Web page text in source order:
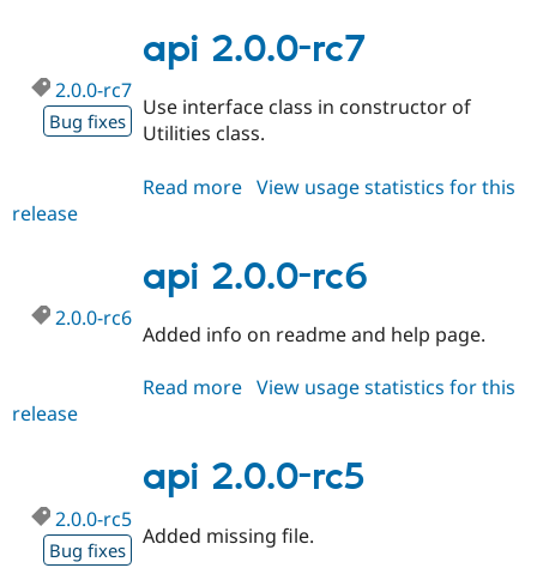
rc8
api 2.0.0-rc7
2.0.0-rc7
Bug fixes
Use interface class in constructor of
Utilities class.
Read more about
rc7
View usage statistics for this
release
api 2.0.0-rc6
2.0.0-rc6
Added info on readme and help page.
Read more about
rc6
View usage statistics for this
release
api 2.0.0-rc5
2.0.0-rc5
Bug fixes
Added missing file.